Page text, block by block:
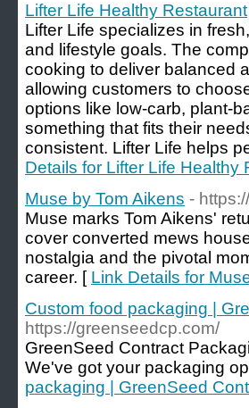
Lifter Life Healthy Restaurant
Lifter Life specializes in
and lifestyle goals. The
cooking to deliver balanced
allowing customers to
options like low-carb, plant-
something that fits their
consistent. Lifter Life helps
Details for Lifter Life Healthy
Muse by Tom Aikens -
Muse marks Tom Aikens'
cover converted mews
nostalgia and the pivotal
career. [ Link Details for
Custom food packaging |
https://greenseedcp.com/
GreenSeed Contract
We've got your packaging
packaging | GreenSeed